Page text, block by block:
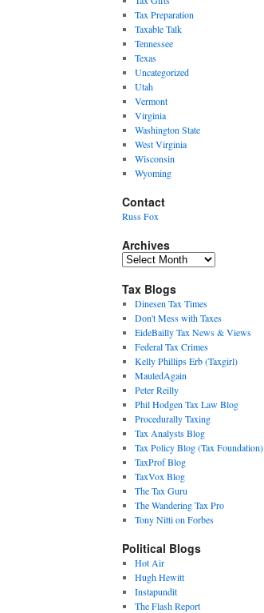
Tax Preparation
Taxable Talk
Tennessee
Texas
Uncategorized
Utah
Vermont
Virginia
Washington State
West Virginia
Wisconsin
Wyoming
Contact
Russ Fox
Archives
Archives
Tax Blogs
Dinesen Tax Times
Don't Mess with Taxes
EideBailly Tax News & Views
Federal Tax Crimes
Kelly Phillips Erb (Taxgirl)
MauledAgain
Peter Reilly
Phil Hodgen Tax Law Blog
Procedurally Taxing
Tax Analysts Blog
Tax Policy Blog (Tax Foundation)
TaxProf Blog
TaxVox Blog
The Tax Guru
The Wandering Tax Pro
Tony Nitti on Forbes
Political Blogs
Hot Air
Hugh Hewitt
Instapundit
The Flash Report